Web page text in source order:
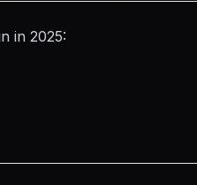
in 2025: